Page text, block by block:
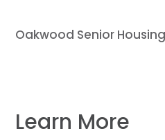
Oakwood Senior
Learn More